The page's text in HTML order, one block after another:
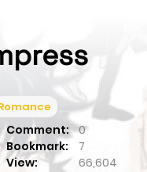
Comment:
0
Bookmark:
7
View: 66,604